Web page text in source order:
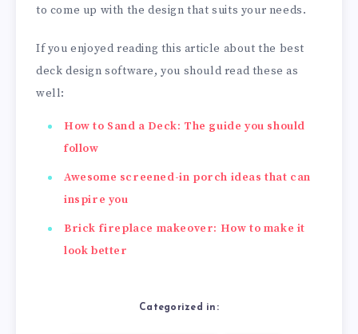
to come up with the design that suits your needs.
If you enjoyed reading this article about the best
deck design software, you should read these as
well:
How to Sand a Deck: The guide you should
follow
Awesome screened-in porch ideas that can
inspire you
Brick fireplace makeover: How to make it
look better
Categorized in: